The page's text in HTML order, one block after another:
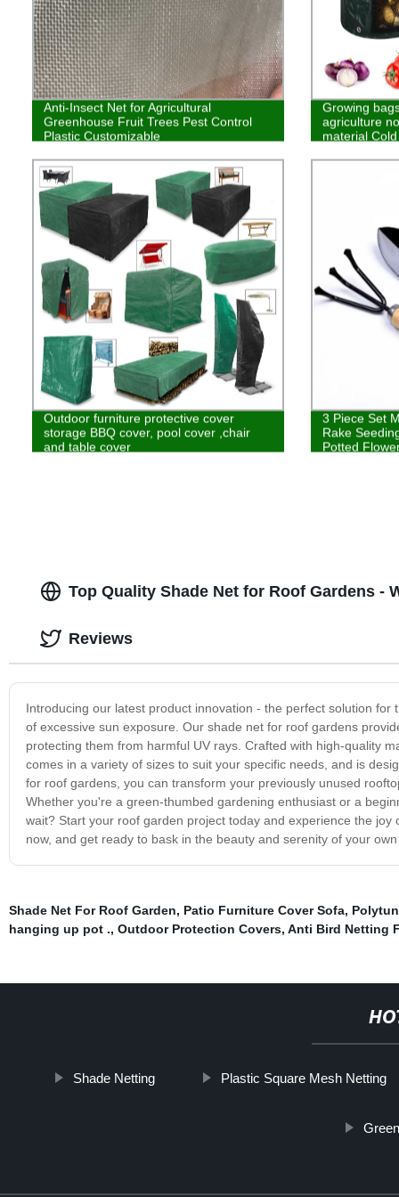
Anti-Insect Net for Agricultural
Greenhouse Fruit Trees Pest Control
Plastic Customizable
Growing
agriculture
material
Outdoor furniture protective cover
storage BBQ cover, pool cover ,chair
and table cover
3 Piece Set
Rake
Potted
Top Quality Shade Net for Roof Gardens -
Introducing our latest product innovation - the perfect solution
of excessive sun exposure. Our shade net for roof gardens
protecting them from harmful UV rays. Crafted with high-quality
comes in a variety of sizes to suit your specific needs, and is
for roof gardens, you can transform your previously unused
Whether you're a green-thumbed gardening enthusiast or a
wait? Start your roof garden project today and experience the
now, and get ready to bask in the beauty and serenity of your
Reviews
Shade Net For Roof Garden, Patio Furniture Cover Sofa,
hanging up pot ., Outdoor Protection Covers, Anti Bird Netting
Shade Netting Plastic Square Mesh Netting